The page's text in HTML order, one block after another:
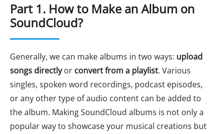
Part 1. How to Make an Album on
SoundCloud?
Generally, we can make albums in two ways: upload
songs directlyor convert from a playlist. Various
singles, spoken word recordings, podcast episodes,
or any other type of audio content can be added to
the album. Making SoundCloud albums is not only a
popular way to showcase your musical creations but